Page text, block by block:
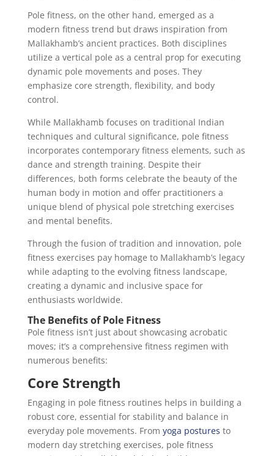
Pole fitness, on the other hand, emerged as a
modern fitness trend but draws inspiration from
Mallakhamb’s ancient practices. Both disciplines
utilize a vertical pole as a central prop for executing
dynamic pole movements and poses. They
emphasize core strength, flexibility, and body
control.
While Mallakhamb focuses on traditional Indian
techniques and cultural significance, pole fitness
incorporates contemporary fitness elements, such as
dance and strength training. Despite their
differences, both forms celebrate the beauty of the
human body in motion and offer practitioners a
unique blend of physical pole stretching exercises
and mental benefits.
Through the fusion of tradition and innovation, pole
fitness exercises pay homage to Mallakhamb’s legacy
while adapting to the evolving fitness landscape,
creating a dynamic and inclusive space for
enthusiasts worldwide.
The Benefits of Pole Fitness
Pole fitness isn’t just about showcasing acrobatic
moves; it’s a comprehensive fitness regimen with
numerous benefits:
Core Strength
Engaging in pole fitness routines helps in building a
robust core, essential for stability and balance in
everyday pole movements. From yoga postures to
modern day stretching exercises, pole fitness